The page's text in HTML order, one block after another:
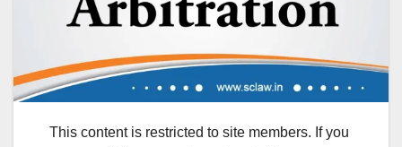
This content is restricted to site members. If you